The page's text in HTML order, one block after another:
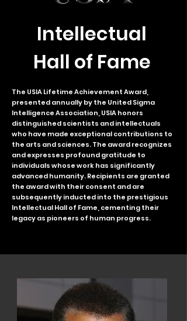
Intellectual
Hall of Fame
The USIA Lifetime Achievement Award,
presented annually by the United Sigma
Intelligence Association, USIA honors
distinguished scientists and intellectuals
who have made exceptional contributions to
the arts and sciences. The award recognizes
and expresses profound gratitude to
individuals whose work has significantly
advanced humanity. Recipients are granted
the award with their consent and are
subsequently inducted into the prestigious
Intellectual Hall of Fame, cementing their
legacy as pioneers of human progress.